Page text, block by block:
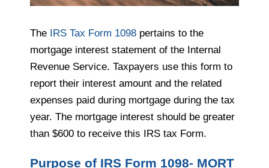
The IRS Tax Form 1098 pertains to the
mortgage interest statement of the Internal
Revenue Service. Taxpayers use this form to
report their interest amount and the related
expenses paid during mortgage during the tax
year. The mortgage interest should be greater
than $600 to receive this IRS tax Form.
Purpose of IRS Form 1098- MORT